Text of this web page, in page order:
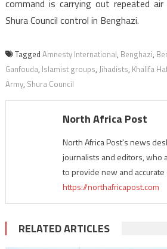
command is carrying out repeated
Shura Council control in Benghazi.
Tagged Amnesty International, Benghazi,
Ganfouda, Islamist groups, Jihadists, Khalifa
Army, Shura Council
North Africa Post
North Africa Post's news
journalists and editors, who
to provide new and
https://northafricapost.com
RELATED ARTICLES